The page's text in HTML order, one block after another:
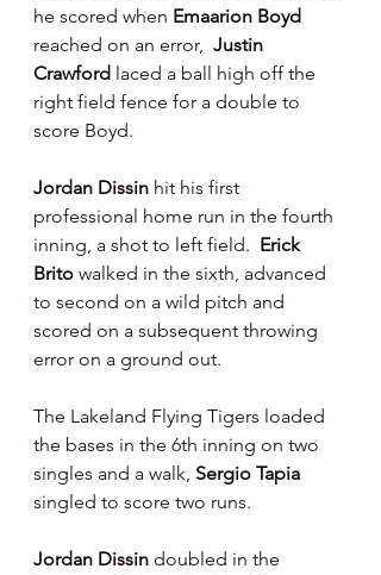
he scored when Emaarion Boyd
reached on an error, Justin
Crawford laced a ball high off the
right field fence for a double to
score Boyd.
Jordan Dissin hit his first
professional home run in the fourth
inning, a shot to left field. Erick
Brito walked in the sixth, advanced
to second on a wild pitch and
scored on a subsequent throwing
error on a ground out.
The Lakeland Flying Tigers loaded
the bases in the 6th inning on two
singles and a walk, Sergio Tapia
singled to score two runs.
Jordan Dissin doubled in the